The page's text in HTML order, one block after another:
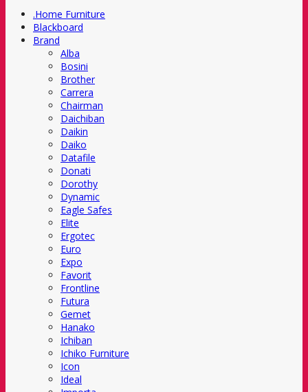
.Home Furniture
Blackboard
Brand
Alba
Bosini
Brother
Carrera
Chairman
Daichiban
Daikin
Daiko
Datafile
Donati
Dorothy
Dynamic
Eagle Safes
Elite
Ergotec
Euro
Expo
Favorit
Frontline
Futura
Gemet
Hanako
Ichiban
Ichiko Furniture
Icon
Ideal